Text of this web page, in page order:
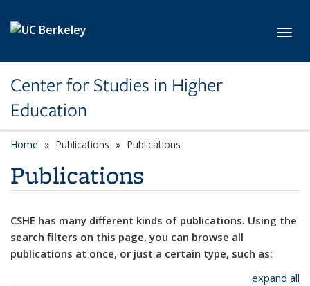
Center for Studies in Higher
Education
Home Publications Publications
Publications
CSHE has many different kinds of publications. Using the
search filters on this page, you can browse all
publications at once, or just a certain type, such as:
expand all